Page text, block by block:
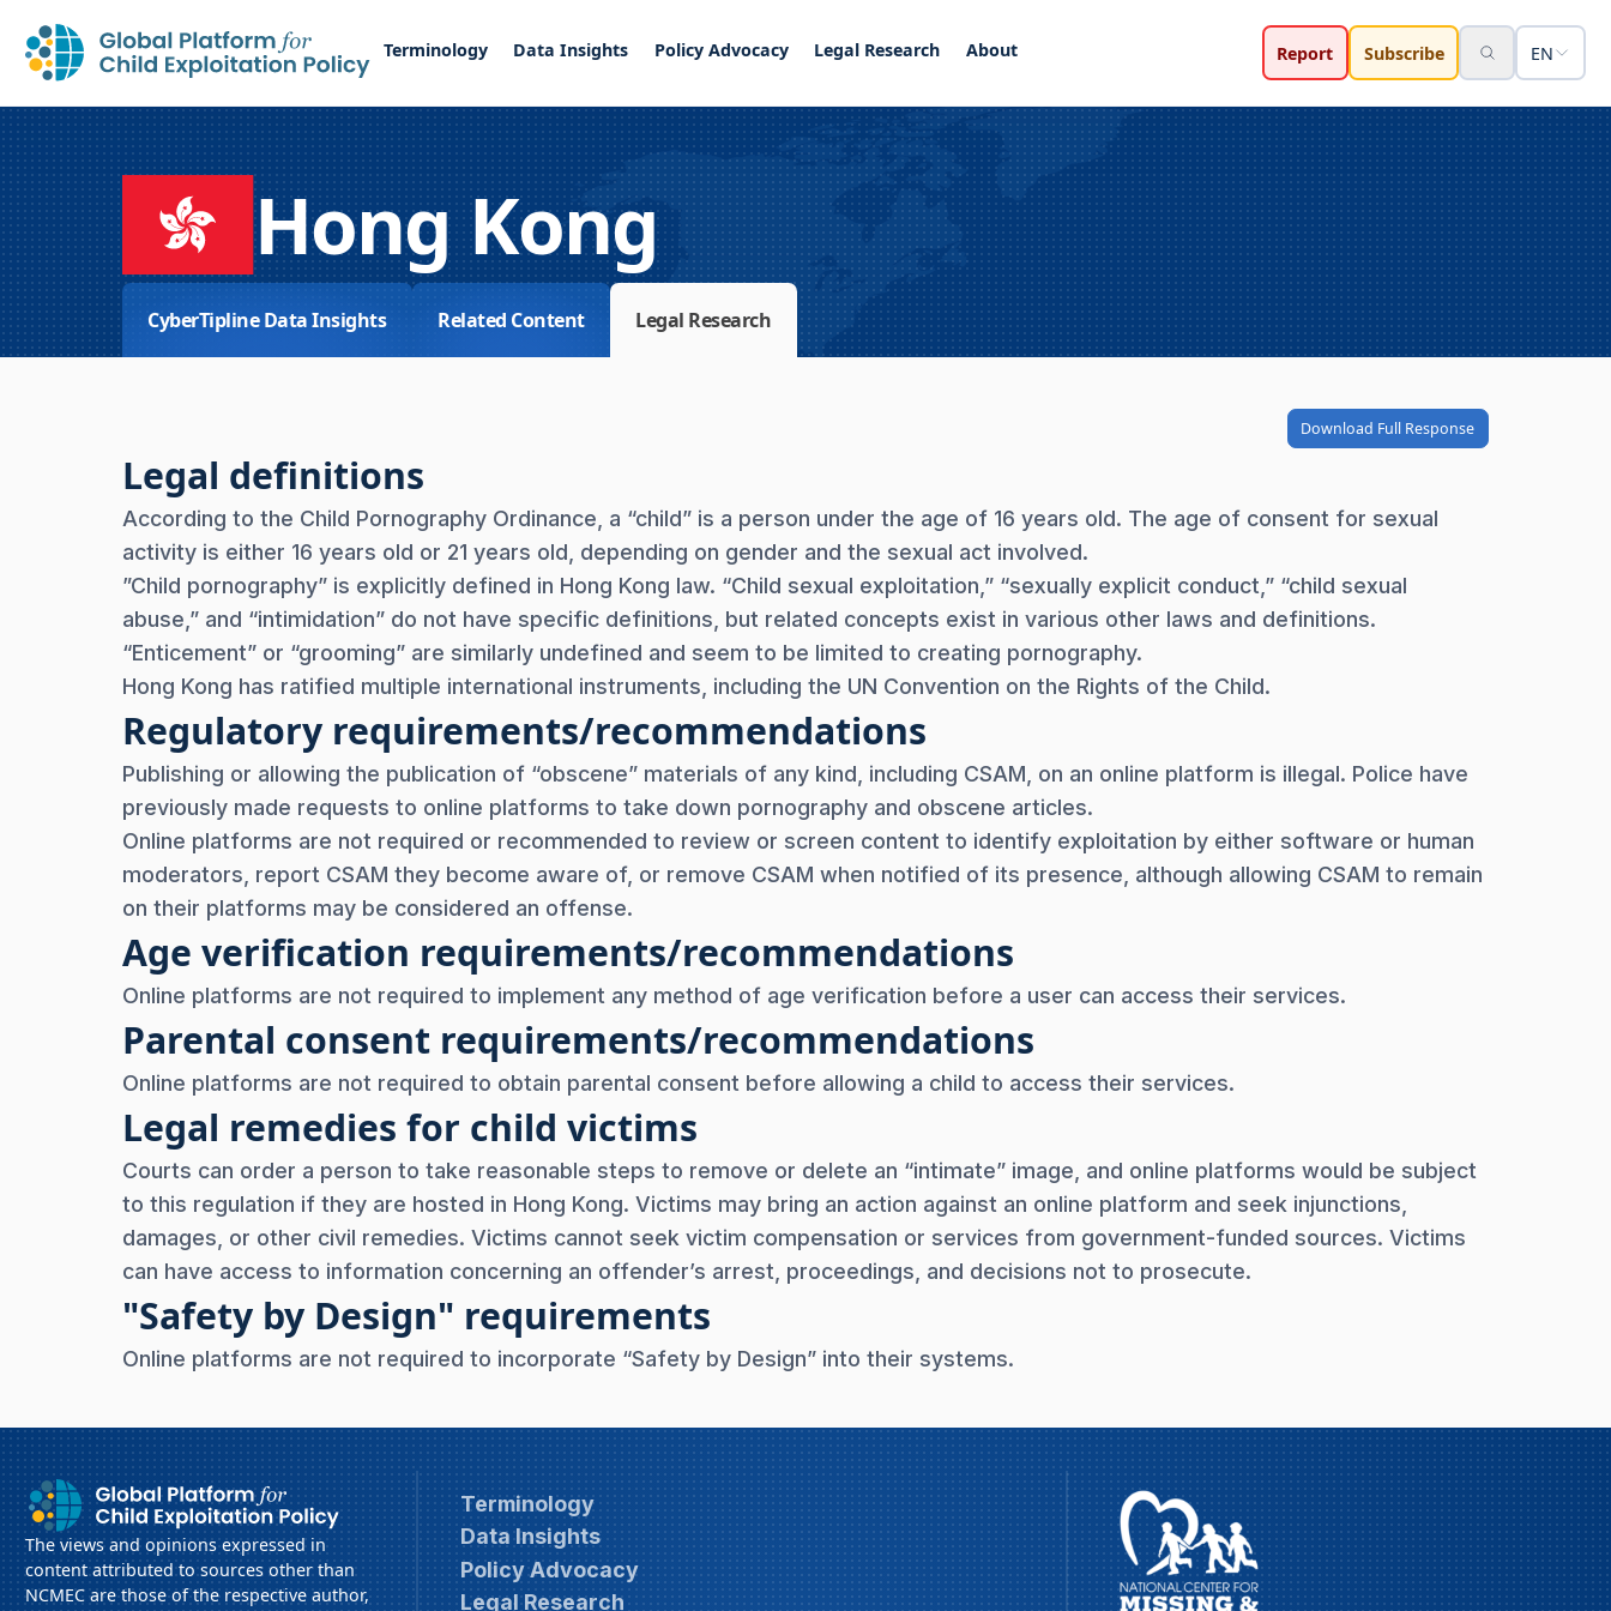
Terminology Data Insights Policy Advocacy Legal Research About Report Subscribe EN
Hong Kong
CyberTipline Data Insights Related Content Legal Research
Download Full Response
Legal definitions
According to the Child Pornography Ordinance, a “child” is a person under the age of 16 years old. The age of consent for sexual
activity is either 16 years old or 21 years old, depending on gender and the sexual act involved.
”Child pornography” is explicitly defined in Hong Kong law. “Child sexual exploitation,” “sexually explicit conduct,” “child sexual
abuse,” and “intimidation” do not have specific definitions, but related concepts exist in various other laws and definitions.
“Enticement” or “grooming” are similarly undefined and seem to be limited to creating pornography.
Hong Kong has ratified multiple international instruments, including the UN Convention on the Rights of the Child.
Regulatory requirements/recommendations
Publishing or allowing the publication of “obscene” materials of any kind, including CSAM, on an online platform is illegal. Police have
previously made requests to online platforms to take down pornography and obscene articles.
Online platforms are not required or recommended to review or screen content to identify exploitation by either software or human
moderators, report CSAM they become aware of, or remove CSAM when notified of its presence, although allowing CSAM to remain
on their platforms may be considered an offense.
Age verification requirements/recommendations
Online platforms are not required to implement any method of age verification before a user can access their services.
Parental consent requirements/recommendations
Online platforms are not required to obtain parental consent before allowing a child to access their services.
Legal remedies for child victims
Courts can order a person to take reasonable steps to remove or delete an “intimate” image, and online platforms would be subject
to this regulation if they are hosted in Hong Kong. Victims may bring an action against an online platform and seek injunctions,
damages, or other civil remedies. Victims cannot seek victim compensation or services from government-funded sources. Victims
can have access to information concerning an offender’s arrest, proceedings, and decisions not to prosecute.
"Safety by Design" requirements
Online platforms are not required to incorporate “Safety by Design” into their systems.
The views and opinions expressed in
content attributed to sources other than
NCMEC are those of the respective author,
Terminology
Data Insights
Policy Advocacy
Legal Research